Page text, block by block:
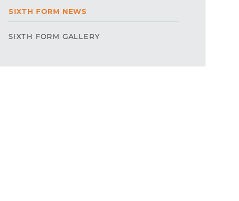
SIXTH FORM NEWS
SIXTH FORM GALLERY